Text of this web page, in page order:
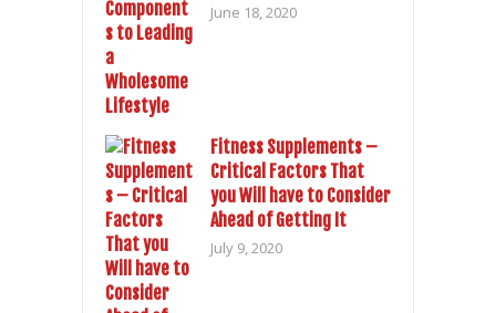
June 18, 2020
Fitness Supplements –
Critical Factors That
you Will have to Consider
Ahead of Getting It
July 9, 2020